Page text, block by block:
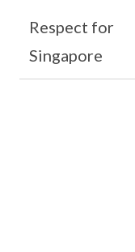
Respect for
Singapore